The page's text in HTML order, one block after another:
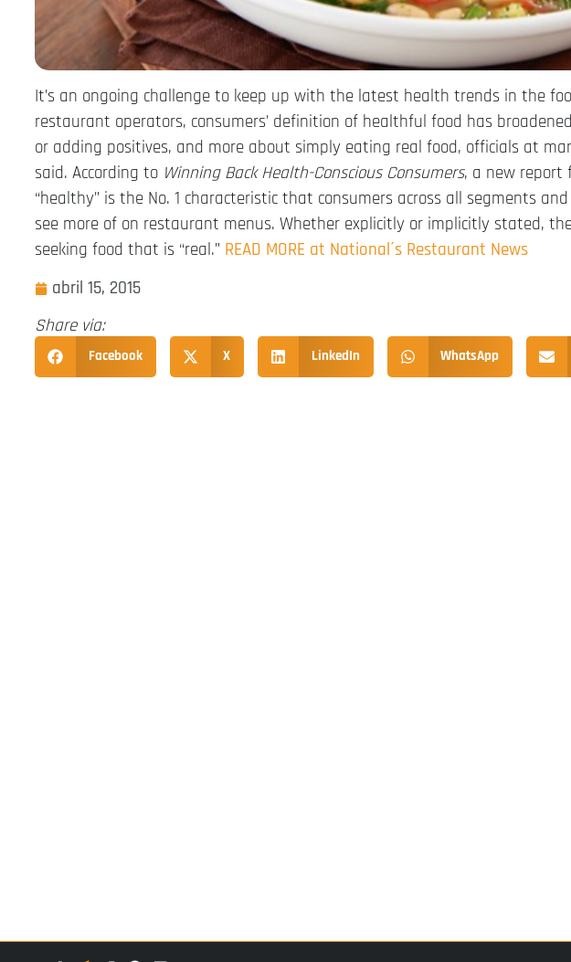
It’s an ongoing challenge to keep up with the latest health trends in the
restaurant operators, consumers’ definition of healthful food has
or adding positives, and more about simply eating real food, officials at
said. According to Winning Back Health-Conscious Consumers, a new report
“healthy” is the No. 1 characteristic that consumers across all segments
see more of on restaurant menus. Whether explicitly or implicitly stated,
seeking food that is “real.” READ MORE at National´s Restaurant News
abril 15, 2015
Share via:
Facebook X LinkedIn WhatsApp